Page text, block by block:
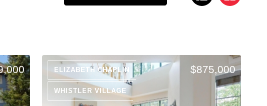
ELIZABETH CHAPLIN
WHISTLER VILLAGE
$875,000